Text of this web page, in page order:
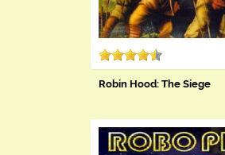
Robin Hood: The Siege